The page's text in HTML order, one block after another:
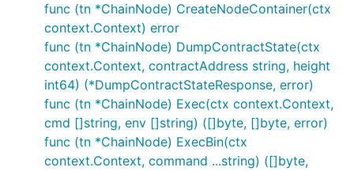
func (tn *ChainNode) CreateNodeContainer(ctx
context.Context) error
func (tn *ChainNode) DumpContractState(ctx
context.Context, contractAddress string, height
int64) (*DumpContractStateResponse, error)
func (tn *ChainNode) Exec(ctx context.Context,
cmd []string, env []string) ([]byte, []byte, error)
func (tn *ChainNode) ExecBin(ctx
context.Context, command ...string) ([]byte,